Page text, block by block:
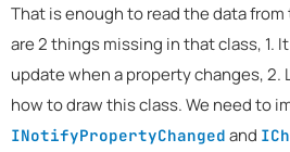
That is enough to read the data
are 2 things missing in that class, 1.
update when a property changes, 2.
how to draw this class. We need to
INotifyPropertyChanged and